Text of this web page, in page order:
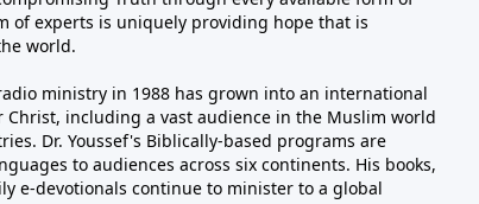
of experts is uniquely providing hope that is
world.
ministry in 1988 has grown into an international
including a vast audience in the Muslim world
Dr. Youssef's Biblically-based programs are
to audiences across six continents. His books,
e-devotionals continue to minister to a global